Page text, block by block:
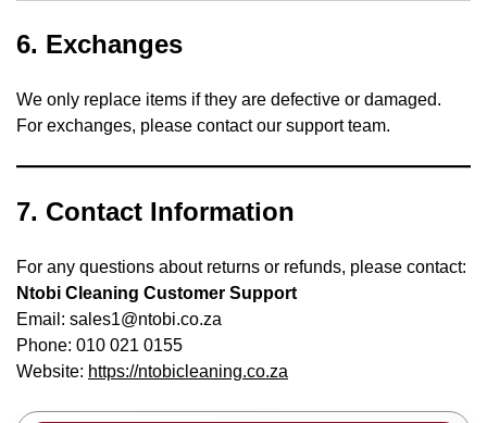
6. Exchanges
We only replace items if they are defective or damaged.
For exchanges, please contact our support team.
7. Contact Information
For any questions about returns or refunds, please contact:
Ntobi Cleaning Customer Support
Email: sales1@ntobi.co.za
Phone: 010 021 0155
Website: https://ntobicleaning.co.za